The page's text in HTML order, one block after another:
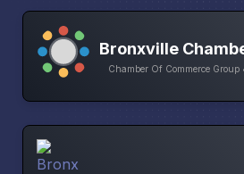
Bronxville
Chamber Of Commerce Group